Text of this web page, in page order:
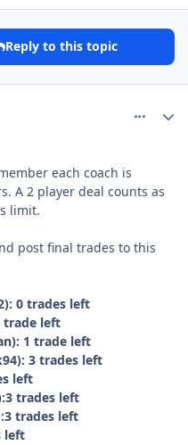
Reply to this topic
each coach is
A 2 player deal counts as
limit.
post final trades to this
0 trades left
trade left
1 trade left
3 trades left
left
trades left
trades left
left